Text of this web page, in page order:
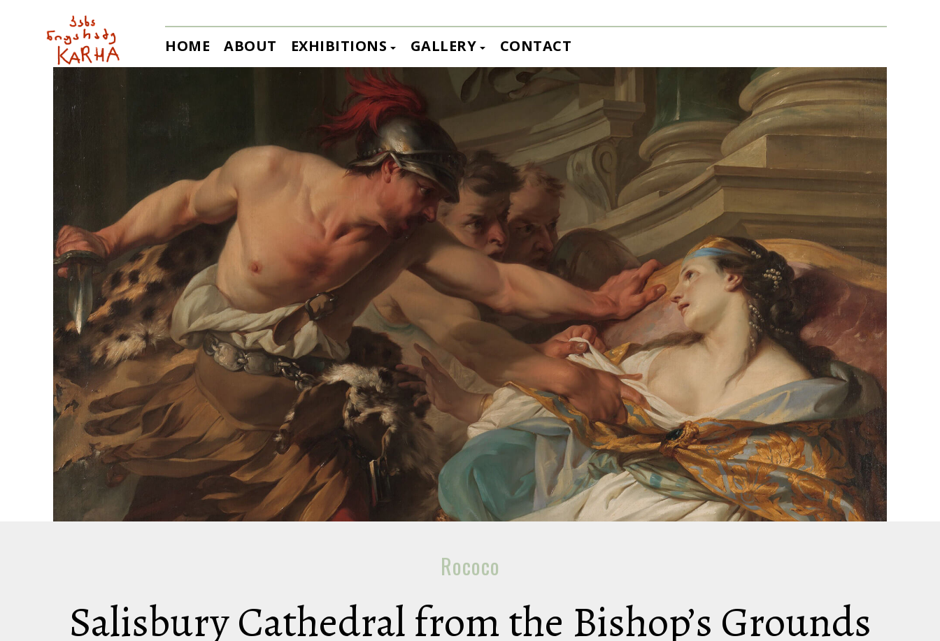
HOME ABOUT EXHIBITIONS GALLERY CONTACT
Rococo
Salisbury Cathedral from the Bishop’s Grounds